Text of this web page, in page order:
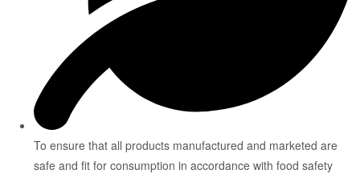
To ensure that all products manufactured and marketed are
safe and fit for consumption in accordance with food safety